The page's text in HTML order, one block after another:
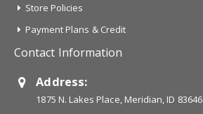
Store Policies
Payment Plans & Credit
Contact Information
Address:
1875 N. Lakes Place, Meridian, ID 83646